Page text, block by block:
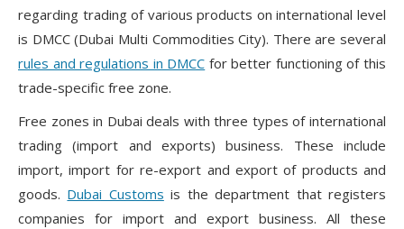
regarding trading of various products on international level
is DMCC (Dubai Multi Commodities City). There are several
rules and regulations in DMCC for better functioning of this
trade-specific free zone.
Free zones in Dubai deals with three types of international
trading (import and exports) business. These include
import, import for re-export and export of products and
goods. Dubai Customs is the department that registers
companies for import and export business. All these